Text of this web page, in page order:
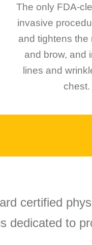
The only FDA-
invasive
and tightens the
and brow, and
lines and
chest.
certified
dedicated to